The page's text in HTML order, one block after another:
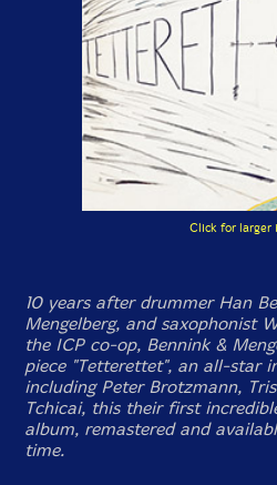
Click for larger
10 years after drummer Han
Mengelberg, and saxophonist
the ICP co-op, Bennink &
piece "Tetterettet", an all-star
including Peter Brotzmann,
Tchicai, this their first
album, remastered and
time.